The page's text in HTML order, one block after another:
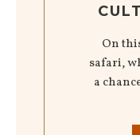
On
safari,
a